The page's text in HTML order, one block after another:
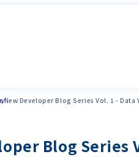
New Developer Blog Series Vol. 1 -
Blog Series